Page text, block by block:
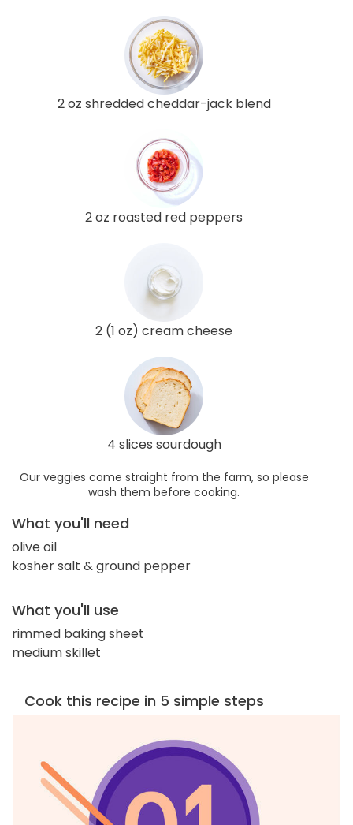
2 oz shredded cheddar-jack blend
2 oz roasted red peppers
2 (1 oz) cream cheese
4 slices sourdough
Our veggies come straight from the farm, so please
wash them before cooking.
What you'll need
olive oil
kosher salt & ground pepper
What you'll use
rimmed baking sheet
medium skillet
Cook this recipe in 5 simple steps